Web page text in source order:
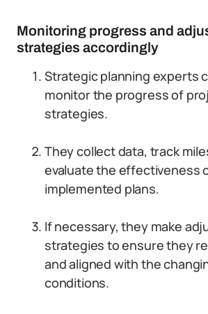
Monitoring progress and
strategies accordingly
Strategic planning experts
monitor the progress of
strategies.
They collect data, track
evaluate the effectiveness
implemented plans.
If necessary, they make
strategies to ensure they
and aligned with the
conditions.